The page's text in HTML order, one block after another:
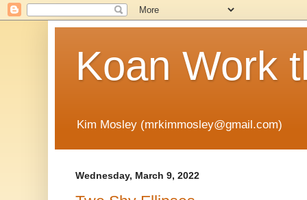
Koan Work
Kim Mosley (mrkimmosley@gmail.com)
Wednesday, March 9, 2022